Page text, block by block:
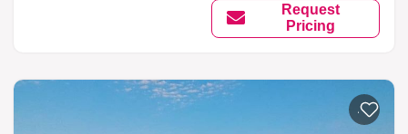
Request
Pricing
Add to